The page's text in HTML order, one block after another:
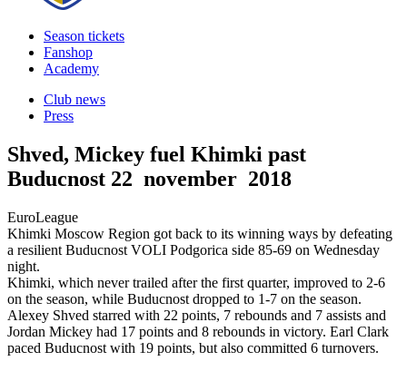
Season tickets
Fanshop
Academy
Club news
Press
Shved, Mickey fuel Khimki past
Buducnost 22 november 2018
EuroLeague
Khimki Moscow Region got back to its winning ways by defeating
a resilient Buducnost VOLI Podgorica side 85-69 on Wednesday
night.
Khimki, which never trailed after the first quarter, improved to 2-6
on the season, while Buducnost dropped to 1-7 on the season.
Alexey Shved starred with 22 points, 7 rebounds and 7 assists and
Jordan Mickey had 17 points and 8 rebounds in victory. Earl Clark
paced Buducnost with 19 points, but also committed 6 turnovers.